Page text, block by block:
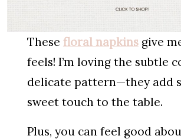
These floral napkinsgive
feels! I’m loving the subtle
delicate pattern—they add
sweet touch to the table.
Plus, you can feel good